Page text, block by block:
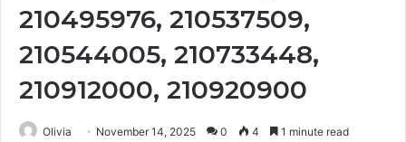
210495976, 210537509,
210544005, 210733448,
210912000, 210920900
Olivia November 14, 2025 0 4 1 minute read